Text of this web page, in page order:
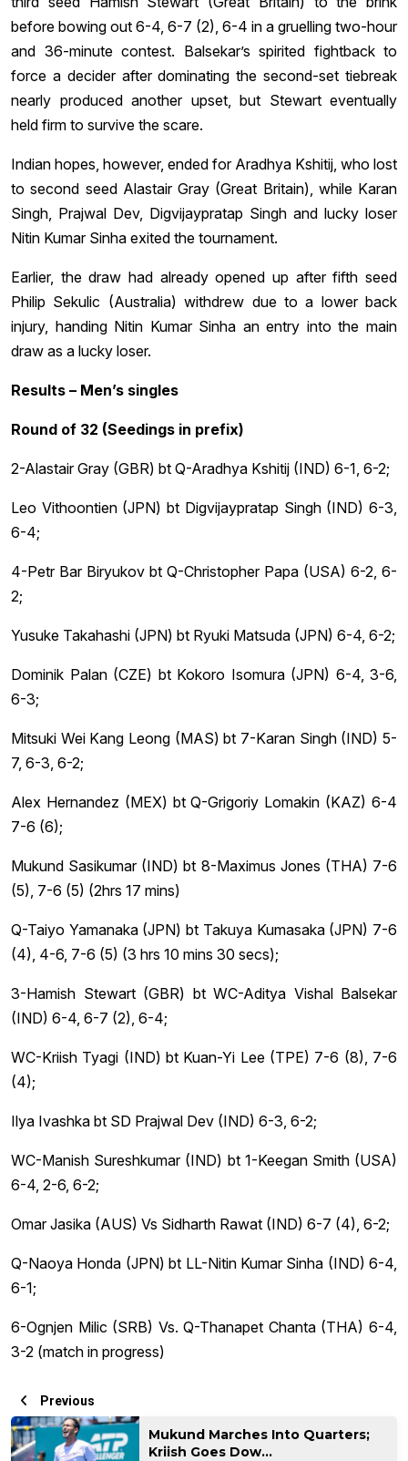
before bowing out 6-4, 6-7 (2), 6-4 in a gruelling two-hour
and 36-minute contest. Balsekar’s spirited fightback to
force a decider after dominating the second-set tiebreak
nearly produced another upset, but Stewart eventually
held firm to survive the scare.
Indian hopes, however, ended for Aradhya Kshitij, who lost
to second seed Alastair Gray (Great Britain), while Karan
Singh, Prajwal Dev, Digvijaypratap Singh and lucky loser
Nitin Kumar Sinha exited the tournament.
Earlier, the draw had already opened up after fifth seed
Philip Sekulic (Australia) withdrew due to a lower back
injury, handing Nitin Kumar Sinha an entry into the main
draw as a lucky loser.
Results – Men’s singles
Round of 32 (Seedings in prefix)
2-Alastair Gray (GBR) bt Q-Aradhya Kshitij (IND) 6-1, 6-2;
Leo Vithoontien (JPN) bt Digvijaypratap Singh (IND) 6-3,
6-4;
4-Petr Bar Biryukov bt Q-Christopher Papa (USA) 6-2, 6-
2;
Yusuke Takahashi (JPN) bt Ryuki Matsuda (JPN) 6-4, 6-2;
Dominik Palan (CZE) bt Kokoro Isomura (JPN) 6-4, 3-6,
6-3;
Mitsuki Wei Kang Leong (MAS) bt 7-Karan Singh (IND) 5-
7, 6-3, 6-2;
Alex Hernandez (MEX) bt Q-Grigoriy Lomakin (KAZ) 6-4
7-6 (6);
Mukund Sasikumar (IND) bt 8-Maximus Jones (THA) 7-6
(5), 7-6 (5) (2hrs 17 mins)
Q-Taiyo Yamanaka (JPN) bt Takuya Kumasaka (JPN) 7-6
(4), 4-6, 7-6 (5) (3 hrs 10 mins 30 secs);
3-Hamish Stewart (GBR) bt WC-Aditya Vishal Balsekar
(IND) 6-4, 6-7 (2), 6-4;
WC-Kriish Tyagi (IND) bt Kuan-Yi Lee (TPE) 7-6 (8), 7-6
(4);
Ilya Ivashka bt SD Prajwal Dev (IND) 6-3, 6-2;
WC-Manish Sureshkumar (IND) bt 1-Keegan Smith (USA)
6-4, 2-6, 6-2;
Omar Jasika (AUS) Vs Sidharth Rawat (IND) 6-7 (4), 6-2;
Q-Naoya Honda (JPN) bt LL-Nitin Kumar Sinha (IND) 6-4,
6-1;
6-Ognjen Milic (SRB) Vs. Q-Thanapet Chanta (THA) 6-4,
3-2 (match in progress)
Previous
Mukund Marches Into Quarters;
Kriish Goes Dow...